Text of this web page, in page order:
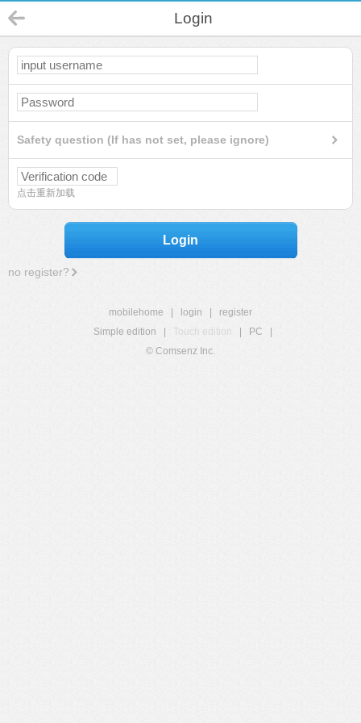
Login
Safety question (If has not set, please ignore)
点击重新加载
Login
no register?
mobilehome login
register
Simple edition
Touch edition PC
© Comsenz Inc.